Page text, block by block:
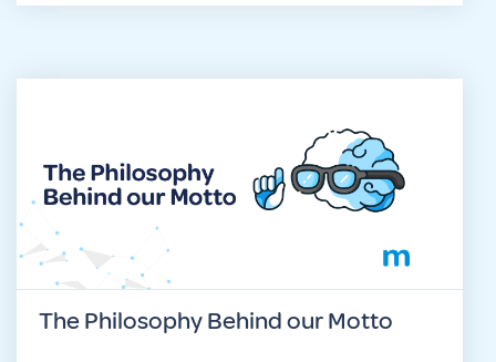
The Philosophy Behind our Motto